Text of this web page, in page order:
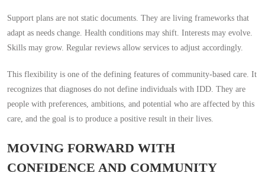
Support plans are not static documents. They are living frameworks that
adapt as needs change. Health conditions may shift. Interests may evolve.
Skills may grow. Regular reviews allow services to adjust accordingly.
This flexibility is one of the defining features of community-based care. It
recognizes that diagnoses do not define individuals with IDD. They are
people with preferences, ambitions, and potential who are affected by this
care, and the goal is to produce a positive result in their lives.
MOVING FORWARD WITH
CONFIDENCE AND COMMUNITY